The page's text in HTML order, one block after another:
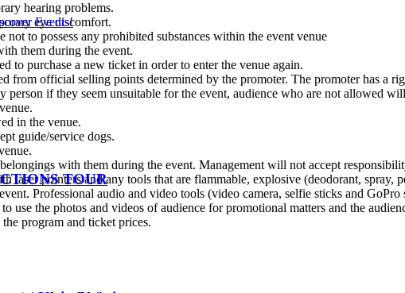
hearing problems.
eye discomfort.
not to possess any prohibited substances within the event venue
them during the event.
to purchase a new ticket in order to enter the venue again.
from official selling points determined by the promoter. The promoter has
person if they seem unsuitable for the event, audience who are not allowed
in the venue.
guide/service dogs.
with them during the event. Management will not accept
laser pointers and any tools that are flammable, explosive (deodorant, spray,
Professional audio and video tools (video camera, selfie sticks and
use the photos and videos of audience for promotional matters and the
program and ticket prices.
Events!
TOUR